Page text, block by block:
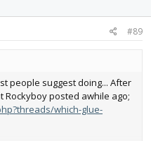
#89
people suggest doing... After
posted awhile ago;
which-glue-